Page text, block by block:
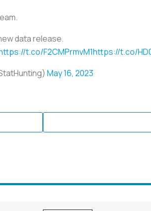
data release.
t.co/F2CMPrmvM1https://t.co/
May 16, 2023